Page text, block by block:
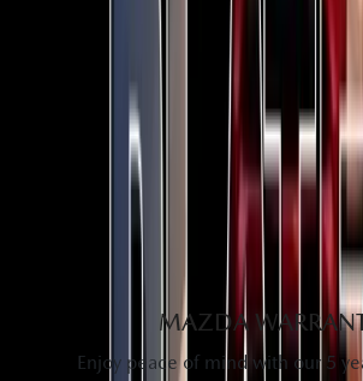
YOU MIGHT ALSO BE
MAZDA
Enjoy peace of mind with our 5